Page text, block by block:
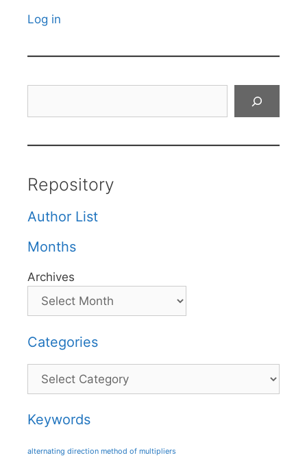
Log in
Repository
Author List
Months
Archives
Categories
Categories
Keywords
alternating direction method of multipliers